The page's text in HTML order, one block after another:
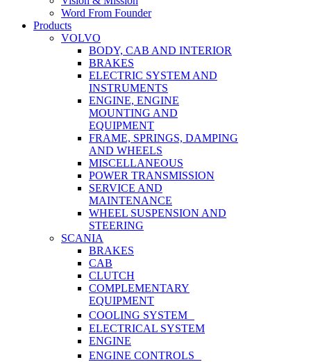
Word From Founder
Products
VOLVO
BODY, CAB AND INTERIOR
BRAKES
ELECTRIC SYSTEM AND
INSTRUMENTS
ENGINE, ENGINE
MOUNTING AND
EQUIPMENT
FRAME, SPRINGS, DAMPING
AND WHEELS
MISCELLANEOUS
POWER TRANSMISSION
SERVICE AND
MAINTENANCE
WHEEL SUSPENSION AND
STEERING
SCANIA
BRAKES
CAB
CLUTCH
COMPLEMENTARY
EQUIPMENT
COOLING SYSTEM
ELECTRICAL SYSTEM
ENGINE
ENGINE CONTROLS